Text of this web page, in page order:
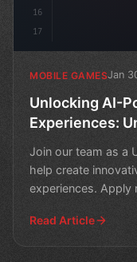
16
17
MOBILE GAMESJan
Unlocking AI-
Experiences:
Developer
Join our team as a
help create
experiences. Apply
Read Article